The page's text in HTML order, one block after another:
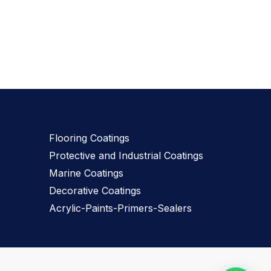
Flooring Coatings
Protective and Industrial Coatings
Marine Coatings
Decorative Coatings
Acrylic-Paints-Primers-Sealers